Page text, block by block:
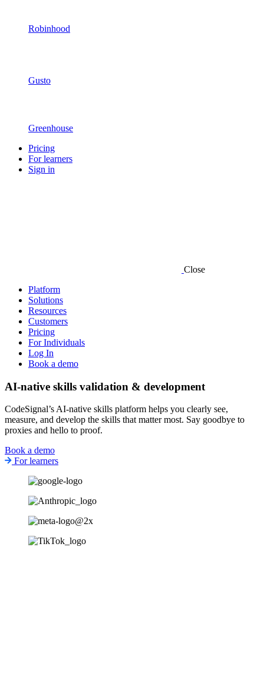
Robinhood
Gusto
Greenhouse
Pricing
For learners
Sign in
Close
Platform
Solutions
Resources
Customers
Pricing
For Individuals
Log In
Book a demo
AI-native skills validation & development
CodeSignal’s AI-native skills platform helps you clearly see,
measure, and develop the skills that matter most. Say goodbye to
proxies and hello to proof.
Book a demo
For learners